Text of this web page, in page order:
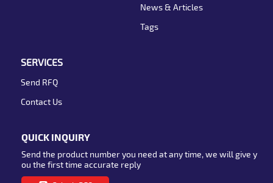
News & Articles
Tags
SERVICES
Send RFQ
Contact Us
QUICK INQUIRY
Send the product number you need at any time, we will give y
ou the first time accurate reply